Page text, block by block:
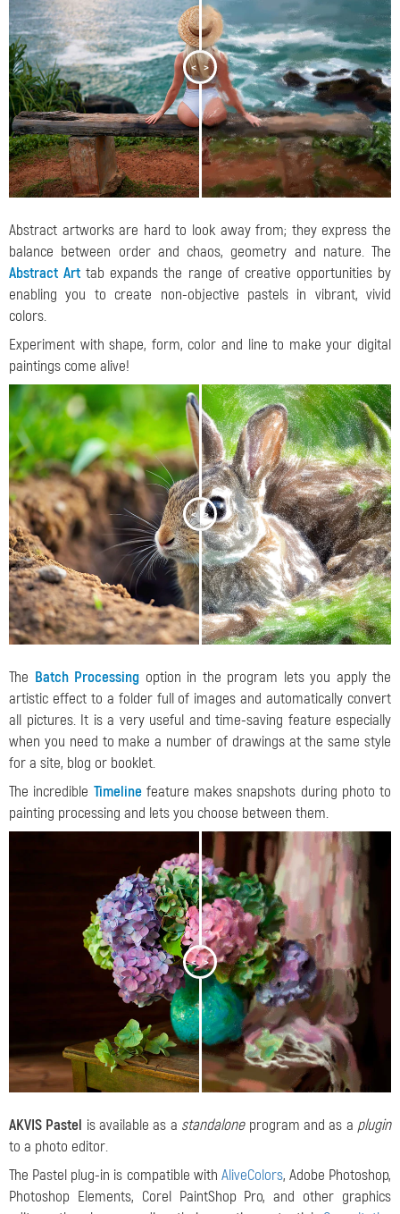
< >
Abstract artworks are hard to look away from; they express the
balance between order and chaos, geometry and nature. The
Abstract Art tab expands the range of creative opportunities by
enabling you to create non-objective pastels in vibrant, vivid
colors.
Experiment with shape, form, color and line to make your digital
paintings come alive!
< >
The Batch Processing option in the program lets you apply the
artistic effect to a folder full of images and automatically convert
all pictures. It is a very useful and time-saving feature especially
when you need to make a number of drawings at the same style
for a site, blog or booklet.
The incredible Timelinefeature makes snapshots during photo to
painting processing and lets you choose between them.
< >
AKVIS Pastel is available as a standaloneprogram and as a plugin
to a photo editor.
The Pastel plug-in is compatible with AliveColors, Adobe Photoshop,
Photoshop Elements, Corel PaintShop Pro, and other graphics